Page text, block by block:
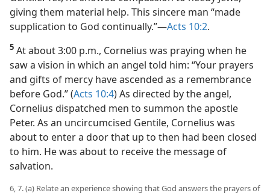
Gentile. Yet, he showed compassion to needy Jews,
giving them material help. This sincere man “made
supplication to God continually.”​—
Acts 10:2
5At about 3:00 p.m., Cornelius was praying when he
saw a vision in which an angel told him: “Your prayers
and gifts of mercy have ascended as a remembrance
before God.” (Acts 10:4) As directed by the angel,
Cornelius dispatched men to summon the apostle
Peter. As an uncircumcised Gentile, Cornelius was
about to enter a door that up to then had been closed
to him. He was about to receive the message of
salvation.